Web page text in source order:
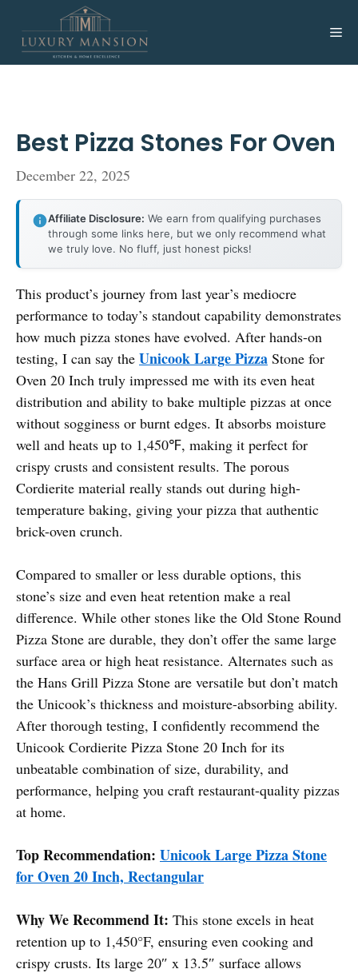
content
Best Pizza Stones For Oven
December 22, 2025
Affiliate Disclosure: We earn from qualifying purchases
through some links here, but we only recommend what
we truly love. No fluff, just honest picks!
This product’s journey from last year’s mediocre
performance to today’s standout capability demonstrates
how much pizza stones have evolved. After hands-on
testing, I can say the Unicook Large Pizza Stone for
Oven 20 Inch truly impressed me with its even heat
distribution and ability to bake multiple pizzas at once
without sogginess or burnt edges. It absorbs moisture
well and heats up to 1,450℉, making it perfect for
crispy crusts and consistent results. The porous
Cordierite material really stands out during high-
temperature baking, giving your pizza that authentic
brick-oven crunch.
Compared to smaller or less durable options, this
stone’s size and even heat retention make a real
difference. While other stones like the Old Stone Round
Pizza Stone are durable, they don’t offer the same large
surface area or high heat resistance. Alternates such as
the Hans Grill Pizza Stone are versatile but don’t match
the Unicook’s thickness and moisture-absorbing ability.
After thorough testing, I confidently recommend the
Unicook Cordierite Pizza Stone 20 Inch for its
unbeatable combination of size, durability, and
performance, helping you craft restaurant-quality pizzas
at home.
Top Recommendation: Unicook Large Pizza Stone
for Oven 20 Inch, Rectangular
Why We Recommend It: This stone excels in heat
retention up to 1,450°F, ensuring even cooking and
crispy crusts. Its large 20″ x 13.5″ surface allows